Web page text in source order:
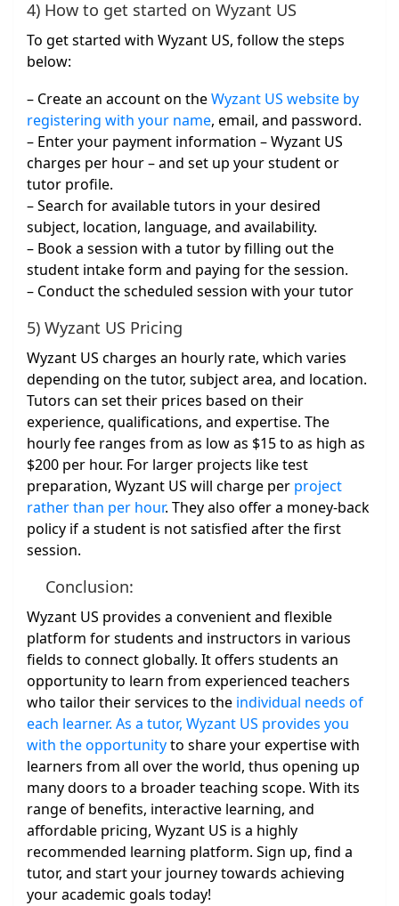
4) How to get started on Wyzant US
To get started with Wyzant US, follow the steps
below:
– Create an account on theWyzant US website by
registering with your name, email, and password.
– Enter your payment information – Wyzant US
charges per hour – and set up your student or
tutor profile.
– Search for available tutors in your desired
subject, location, language, and availability.
– Book a session with a tutor by filling out the
student intake form and paying for the session.
– Conduct the scheduled session with your tutor
5) Wyzant US Pricing
Wyzant US charges an hourly rate, which varies
depending on the tutor, subject area, and location.
Tutors can set their prices based on their
experience, qualifications, and expertise. The
hourly fee ranges from as low as $15 to as high as
$200 per hour. For larger projects like test
preparation, Wyzant US will charge per project
rather than per hour. They also offer a money-back
policy if a student is not satisfied after the first
session.
Conclusion:
Wyzant US provides a convenient and flexible
platform for students and instructors in various
fields to connect globally. It offers students an
opportunity to learn from experienced teachers
who tailor their services to the individual needs of
each learner. As a tutor, Wyzant US provides you
with the opportunityto share your expertise with
learners from all over the world, thus opening up
many doors to a broader teaching scope. With its
range of benefits, interactive learning, and
affordable pricing, Wyzant US is a highly
recommended learning platform. Sign up, find a
tutor, and start your journey towards achieving
your academic goals today!